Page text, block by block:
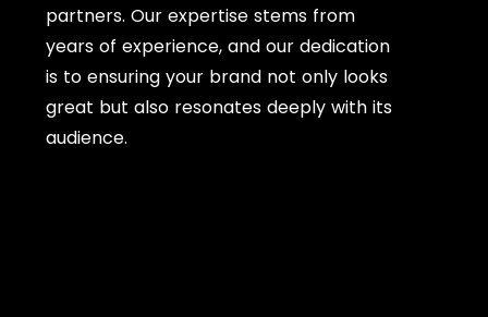
partners. Our expertise stems from
years of experience, and our dedication
is to ensuring your brand not only looks
great but also resonates deeply with its
audience.